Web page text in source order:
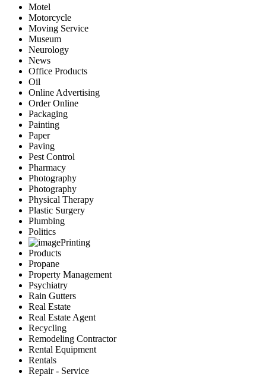
Motel
Motorcycle
Moving Service
Museum
Neurology
News
Office Products
Oil
Online Advertising
Order Online
Packaging
Painting
Paper
Paving
Pest Control
Pharmacy
Photography
Photography
Physical Therapy
Plastic Surgery
Plumbing
Politics
Printing
Products
Propane
Property Management
Psychiatry
Rain Gutters
Real Estate
Real Estate Agent
Recycling
Remodeling Contractor
Rental Equipment
Rentals
Repair - Service